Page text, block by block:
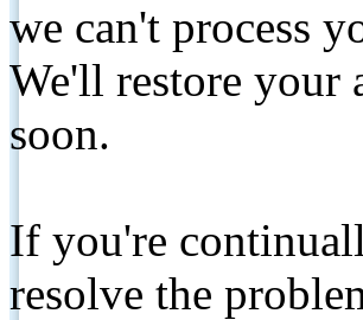
we can't process
We'll restore your
soon.
If you're
resolve the